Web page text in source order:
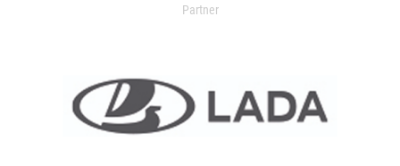
Partner